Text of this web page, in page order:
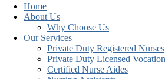
Home
About Us
Why Choose Us
Our Services
Private Duty Registered Nurses
Private Duty Licensed
Certified Nurse Aides